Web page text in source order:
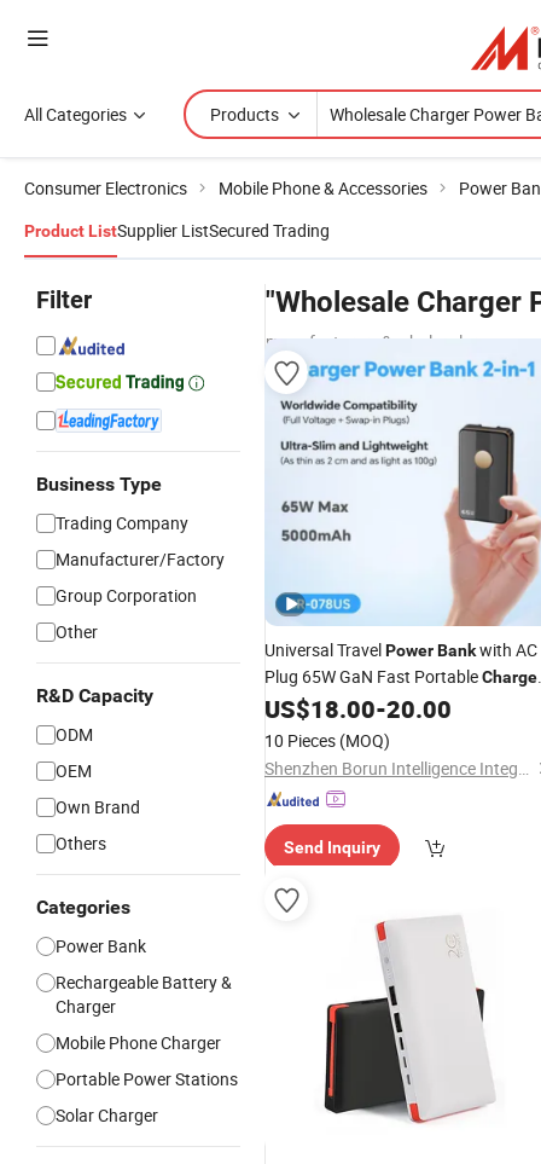
All Categories Products
Consumer Electronics Mobile Phone & Accessories Power
Product ListSupplier ListSecured Trading
Filter
Business Type
Trading Company
Manufacturer/Factory
Group Corporation
Other
R&D Capacity
ODM
OEM
Own Brand
Others
Categories
Power Bank
Rechargeable Battery &
Charger
Mobile Phone Charger
Portable Power Stations
Solar Charger
"Wholesale Charger
manufacturers & wholesalers
Universal TravelPowerBankwith AC
Plug 65W GaN Fast Portable
5000mAh
US$18.00-20.00
10 Pieces (MOQ)
Shenzhen Borun Intelligence Integration Co., Ltd.
Send Inquiry